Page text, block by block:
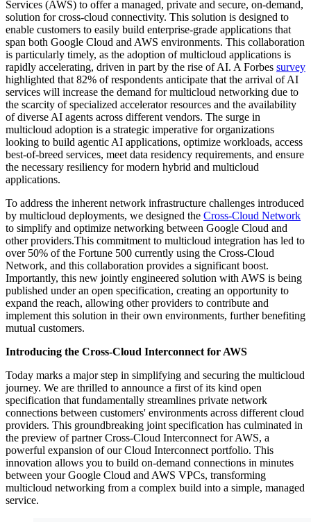
Services (AWS) to offer a managed, private and secure, on-demand,
solution forcross-cloud connectivity. This solution is designed to
enable customers to easily build enterprise-grade applications that
span both Google Cloud and AWS environments. This collaboration
is particularly timely, as the adoption of multicloud applications is
rapidly accelerating, driven in part by the rise of AI. A Forbes survey
highlighted that 82% of respondents anticipate that the arrival of AI
services will increase the demand for multicloud networking due to
the scarcity of specialized accelerator resources and the availability
of diverse AI agents across different vendors. The surge in
multicloud adoption is a strategic imperative for organizations
looking to build agentic AI applications, optimize workloads, access
best-of-breed services, meet data residency requirements, and ensure
the necessary resiliency for modern hybrid and multicloud
applications.
To address the inherent network infrastructure challenges introduced
by multicloud deployments, we designed the Cross-Cloud Network
to simplify and optimize networking between Google Cloud and
other providers.This commitment to multicloud integration has led to
over 50% of the Fortune 500 currently using the Cross-Cloud
Network, and this collaboration provides a significant boost.
Importantly, this new jointly engineered solution with AWS is being
published under an open specification, creating an opportunity to
expand the reach, allowing other providers to contribute and
implement this solution in their own environments, further benefiting
mutual customers.
Introducing the Cross-Cloud Interconnect for AWS
Today marks a major step in simplifying and securing the multicloud
journey. We are thrilled to announce a first of its kind open
specification that fundamentally streamlines private network
connections between customers' environments across different cloud
providers. This groundbreaking joint specification has culminated in
the preview of partner Cross-Cloud Interconnect for AWS, a
powerful expansion of our Cloud Interconnect portfolio. This
innovation allows you to build on-demand connections in minutes
between your Google Cloud and AWS VPCs, transforming
multicloud networking from a complex build into a simple, managed
service.